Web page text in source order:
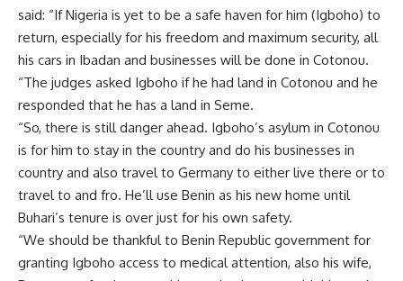
said: “If Nigeria is yet to be a safe haven for him (Igboho) to
return, especially for his freedom and maximum security, all
his cars in Ibadan and businesses will be done in Cotonou.
“The judges asked Igboho if he had land in Cotonou and he
responded that he has a land in Seme.
“So, there is still danger ahead. Igboho’s asylum in Cotonou
is for him to stay in the country and do his businesses in
country and also travel to Germany to either live there or to
travel to and fro. He’ll use Benin as his new home until
Buhari’s tenure is over just for his own safety.
“We should be thankful to Benin Republic government for
granting Igboho access to medical attention, also his wife,